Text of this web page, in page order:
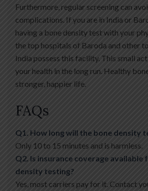
Furthermore, regular screening can
complications. If you are in India or
having a bone density test with your
the top hospitals of Baroda and other
India possess this facility. This small
your health in the long run. Healthy
stronger, happier life.
FAQs
Q1. How long will the bone density
Only 10 to 15 minutes and is harmless.
Q2. Is insurance coverage available
density testing?
Yes, most carriers pay for it. Contact